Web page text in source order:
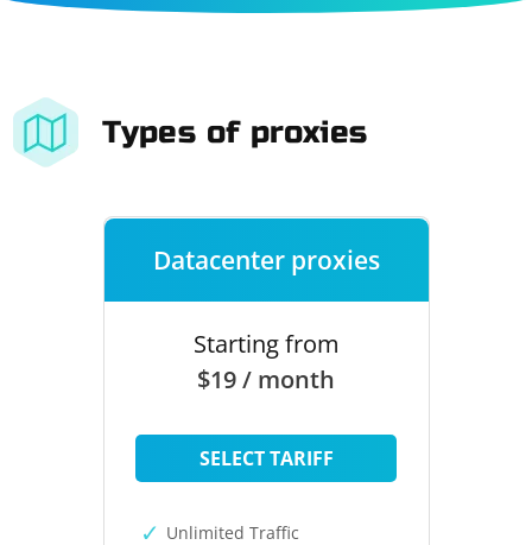
Types of proxies
Datacenter proxies
Starting from
$19 / month
SELECT TARIFF
Unlimited Traffic